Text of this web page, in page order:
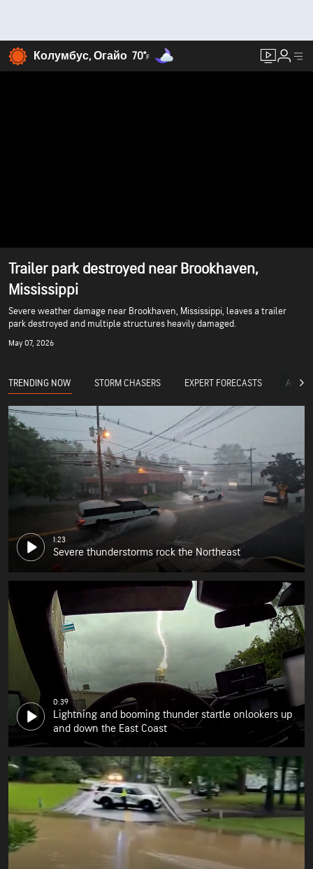
Колумбус, Огайо 70°F
Trailer park destroyed near Brookhaven,
Mississippi
Severe weather damage near Brookhaven, Mississippi, leaves a trailer
park destroyed and multiple structures heavily damaged.
May 07, 2026
TRENDING NOW STORM CHASERS EXPERT FORECASTS
1:23
Severe thunderstorms rock the Northeast
0:39
Lightning and booming thunder startle onlookers up
and down the East Coast